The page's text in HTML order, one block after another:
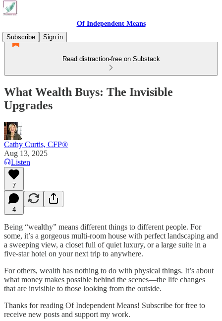
Of Independent Means
Subscribe
Sign in
Read distraction-free on Substack
What Wealth Buys: The Invisible
Upgrades
Cathy Curtis, CFP®
Aug 13, 2025
Listen
7
4
Being “wealthy” means different things to different people. For
some, it’s a gorgeous multi-room house with perfect landscaping and
a sweeping view, a closet full of quiet luxury, or a large suite in a
five-star hotel on your next trip to anywhere.
For others, wealth has nothing to do with physical things. It’s about
what money makes possible behind the scenes—the life changes
that are invisible to those looking from the outside.
Thanks for reading Of Independent Means! Subscribe for free to
receive new posts and support my work.